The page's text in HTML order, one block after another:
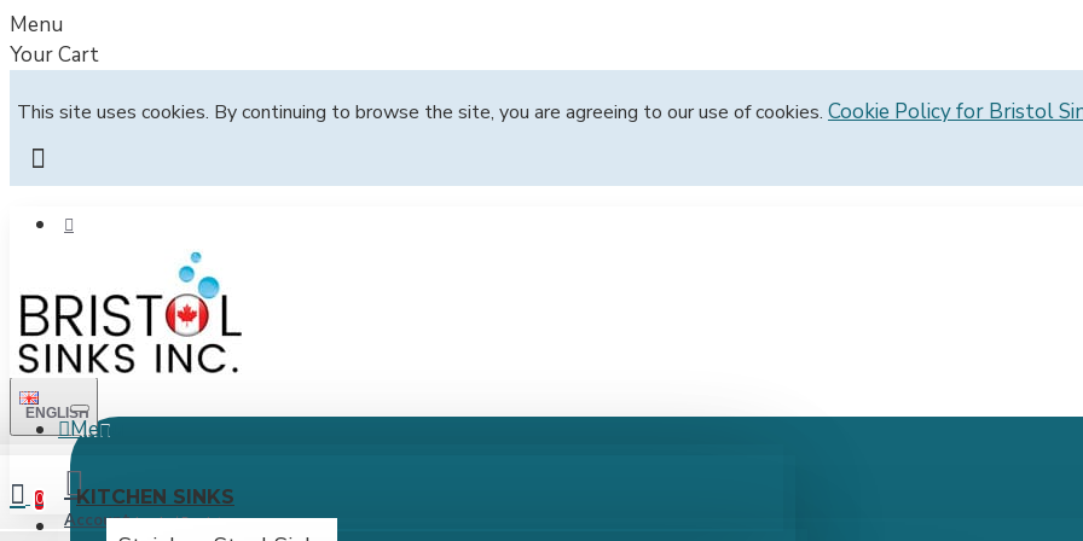
Menu
Your Cart
This site uses cookies. By continuing to browse the site, you are agreeing to our use of cookies. Cookie Policy for Bristol
ENGLISH
All
AccountLogin / Register
Menu
KITCHEN SINKS
0